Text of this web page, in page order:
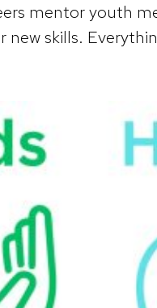
mentor youth
new skills.